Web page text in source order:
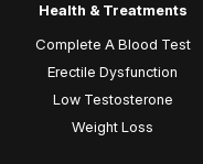
Health & Treatments
Complete A Blood Test
Erectile Dysfunction
Low Testosterone
Weight Loss